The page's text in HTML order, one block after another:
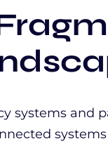
systems and